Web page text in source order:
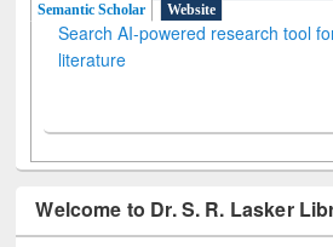
Semantic Scholar
Website
Search AI-powered research tool
literature
Welcome to Dr. S. R. Lasker